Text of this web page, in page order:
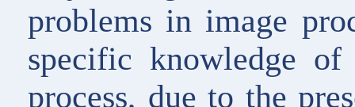
problems in image
specific knowledge
process, due to the